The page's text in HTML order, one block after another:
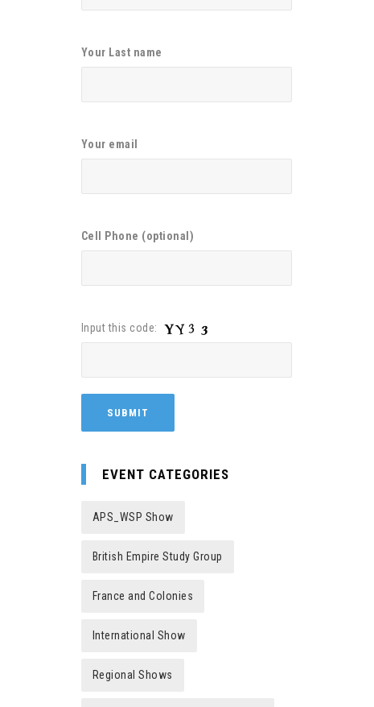
Your Last name
Your email
Cell Phone (optional)
Input this code:
EVENT CATEGORIES
APS_WSP Show
British Empire Study Group
France and Colonies
International Show
Regional Shows